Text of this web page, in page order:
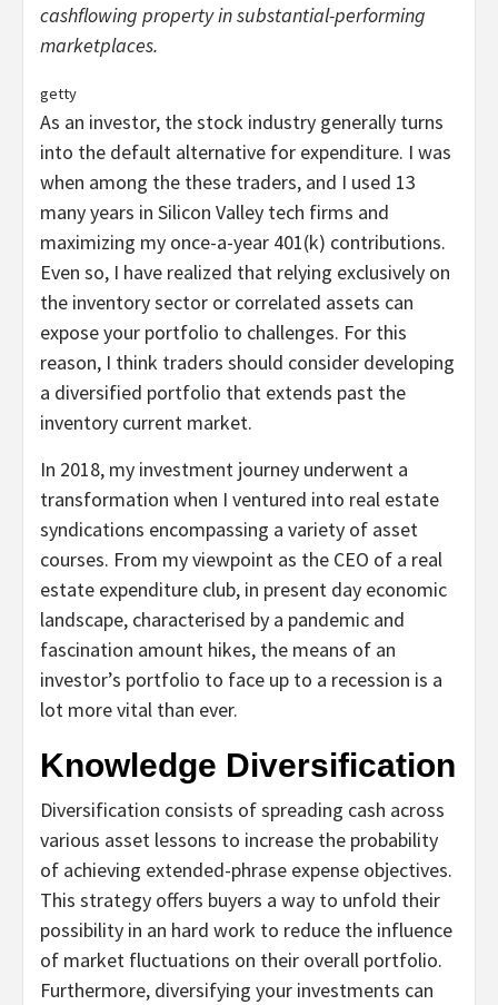
cashflowing property in substantial-performing
marketplaces.
getty
As an investor, the stock industry generally turns
into the default alternative for expenditure. I was
when among the these traders, and I used 13
many years in Silicon Valley tech firms and
maximizing my once-a-year 401(k) contributions.
Even so, I have realized that relying exclusively on
the inventory sector or correlated assets can
expose your portfolio to challenges. For this
reason, I think traders should consider developing
a diversified portfolio that extends past the
inventory current market.
In 2018, my investment journey underwent a
transformation when I ventured into real estate
syndications encompassing a variety of asset
courses. From my viewpoint as the CEO of a real
estate expenditure club, in present day economic
landscape, characterised by a pandemic and
fascination amount hikes, the means of an
investor’s portfolio to face up to a recession is a
lot more vital than ever.
Knowledge Diversification
Diversification consists of spreading cash across
various asset lessons to increase the probability
of achieving extended-phrase expense objectives.
This strategy offers buyers a way to unfold their
possibility in an hard work to reduce the influence
of market fluctuations on their overall portfolio.
Furthermore, diversifying your investments can